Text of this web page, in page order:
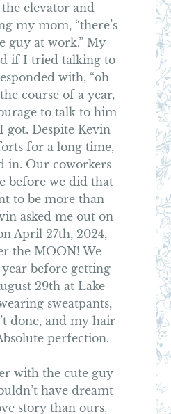
elevator and
my mom, “there’s
guy at work.” My
if I tried talking to
with, “oh
course of a year,
to talk to him
got. Despite Kevin
for a long time,
in. Our coworkers
before we did that
to be more than
asked me out on
April 27th, 2024,
the MOON! We
before getting
29th at Lake
sweatpants,
done, and my hair
perfection.
with the cute guy
have dreamt
story than ours.